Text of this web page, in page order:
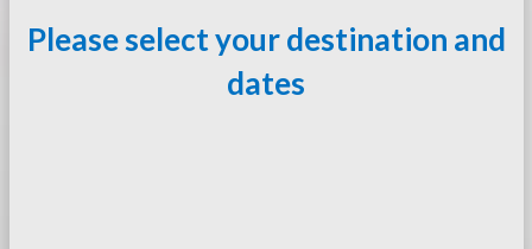
Please select your destination and
dates